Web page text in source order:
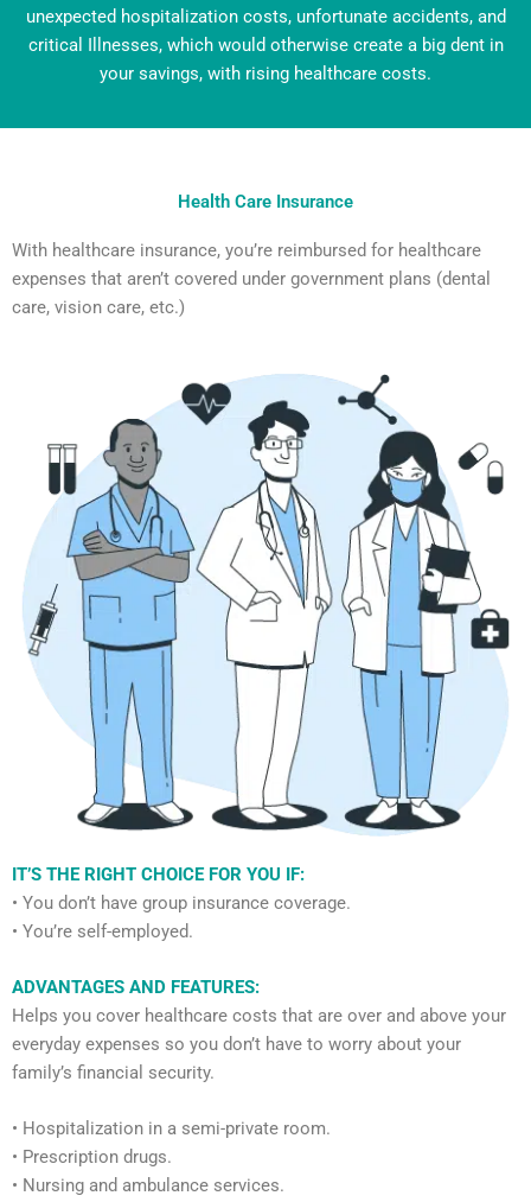
unexpected hospitalization costs, unfortunate accidents, and
critical Illnesses, which would otherwise create a big dent in
your savings, with rising healthcare costs.
Health Care Insurance
With healthcare insurance, you’re reimbursed for healthcare
expenses that aren’t covered under government plans (dental
care, vision care, etc.)
IT’S THE RIGHT CHOICE FOR YOU IF:
• You don’t have group insurance coverage.
• You’re self-employed.
ADVANTAGES AND FEATURES:
Helps you cover healthcare costs that are over and above your
everyday expenses so you don’t have to worry about your
family’s financial security.
• Hospitalization in a semi-private room.
• Prescription drugs.
• Nursing and ambulance services.